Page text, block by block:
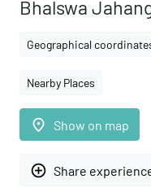
Bhalswa
Geographical
Nearby Places
place Show on map
add_circle_outline Share